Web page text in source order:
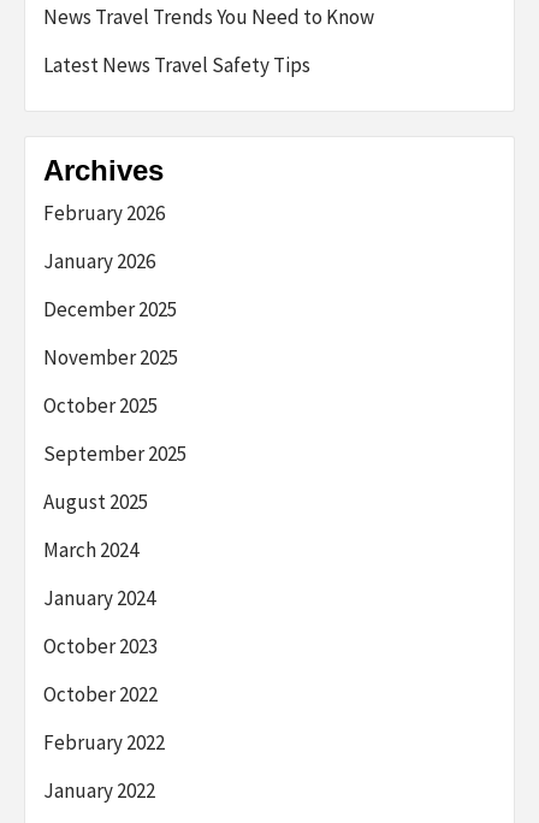
News Travel Trends You Need to Know
Latest News Travel Safety Tips
Archives
February 2026
January 2026
December 2025
November 2025
October 2025
September 2025
August 2025
March 2024
January 2024
October 2023
October 2022
February 2022
January 2022